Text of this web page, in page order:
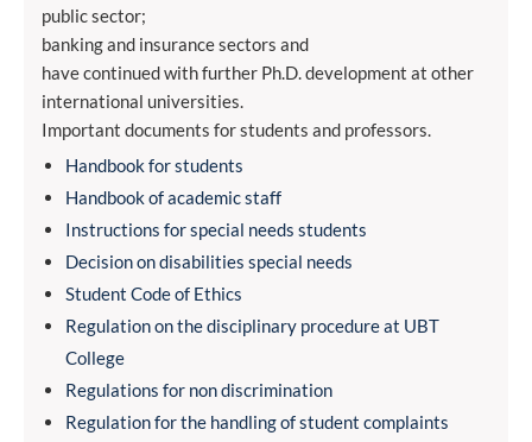
public sector;
banking and insurance sectors and
have continued with further Ph.D. development at other
international universities.
Important documents for students and professors.
Handbook for students
Handbook of academic staff
Instructions for special needs students
Decision on disabilities special needs
Student Code of Ethics
Regulation on the disciplinary procedure at UBT
College
Regulations for non discrimination
Regulation for the handling of student complaints